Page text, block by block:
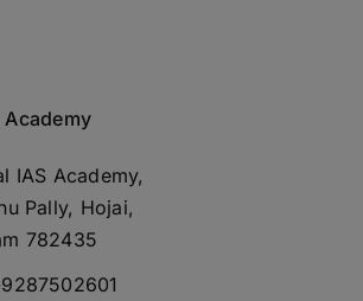
Academy
IAS Academy,
Pally, Hojai,
782435